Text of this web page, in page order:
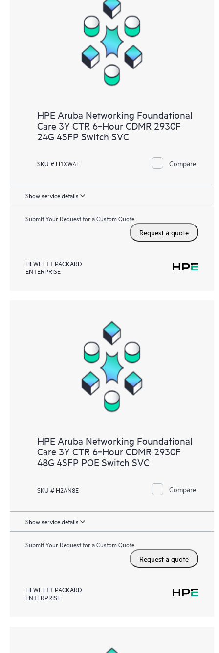
HPE Aruba Networking Foundational
Care 3Y CTR 6‑Hour CDMR 2930F
24G 4SFP Switch SVC
SKU # H1XW4E Compare
Show service details
Submit Your Request for a Custom Quote
Request a quote
HEWLETT PACKARD
ENTERPRISE
HPE Aruba Networking Foundational
Care 3Y CTR 6‑Hour CDMR 2930F
48G 4SFP POE Switch SVC
SKU # H2AN8E Compare
Show service details
Submit Your Request for a Custom Quote
Request a quote
HEWLETT PACKARD
ENTERPRISE